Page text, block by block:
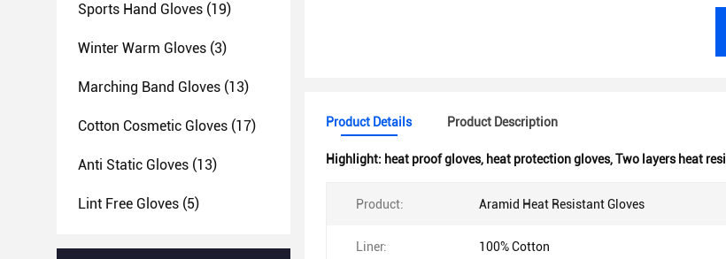
Sports Hand Gloves (19)
Winter Warm Gloves (3)
Marching Band Gloves (13)
Cotton Cosmetic Gloves (17)
Anti Static Gloves (13)
Lint Free Gloves (5)
Product Details Product Description
Highlight: heat proof gloves, heat protection gloves,Two layers heat
Product: Aramid Heat Resistant Gloves
Liner: 100% Cotton